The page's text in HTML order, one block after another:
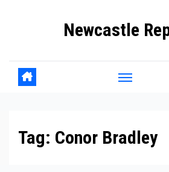
Newcastle
Tag: Conor Bradley